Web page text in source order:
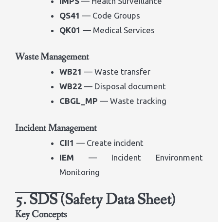
QS41 — Code Groups
QK01 — Medical Services
Waste Management
WB21 — Waste transfer
WB22 — Disposal document
CBGL_MP — Waste tracking
Incident Management
CII1 — Create incident
IEM — Incident Environment
Monitoring
5. SDS (Safety Data Sheet)
Key Concepts